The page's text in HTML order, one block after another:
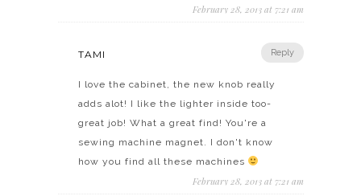
February 28, 2013 at 7:21 am
Reply
TAMI
I love the cabinet, the new knob really
adds alot! I like the lighter inside too-
great job! What a great find! You're a
sewing machine magnet. I don't know
how you find all these machines
February 28, 2013 at 7:21 am